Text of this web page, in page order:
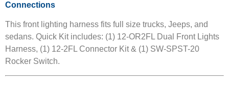
Connections
This front lighting harness fits full size trucks, Jeeps, and
sedans. Quick Kit includes: (1) 12-OR2FL Dual Front Lights
Harness, (1) 12-2FL Connector Kit & (1) SW-SPST-20
Rocker Switch.